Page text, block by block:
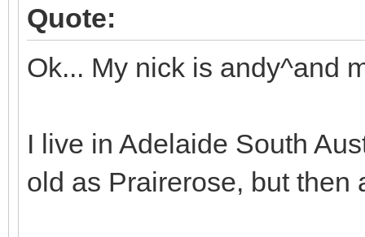
Quote:
Ok... My nick is andy^and
I live in Adelaide South
old as Prairerose, but then